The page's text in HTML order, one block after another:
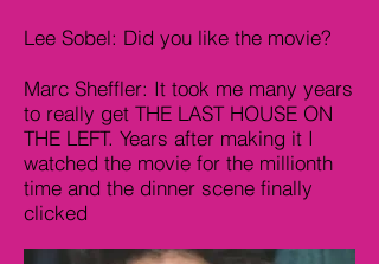
Lee Sobel: Did you like the movie?
Marc Sheffler: It took me many years
to really get THE LAST HOUSE ON
THE LEFT. Years after making it I
watched the movie for the millionth
time and the dinner scene finally
clicked